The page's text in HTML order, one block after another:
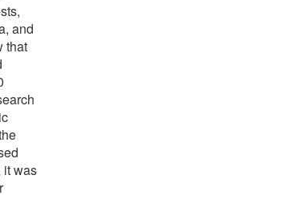
and
that
it was